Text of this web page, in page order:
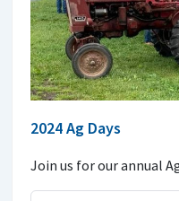
2024 Ag Days
Join us for our annual